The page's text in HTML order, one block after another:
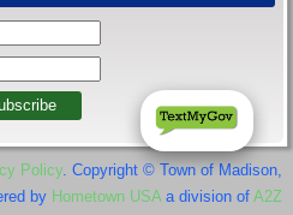
Policy . Copyright © Town of Madison,
by Hometown USA a division ofA2Z